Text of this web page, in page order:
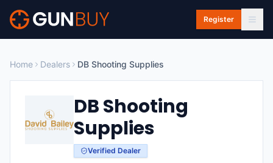
Skip to main content
Register
Home Dealers DB Shooting Supplies
DB Shooting
Supplies
Verified Dealer